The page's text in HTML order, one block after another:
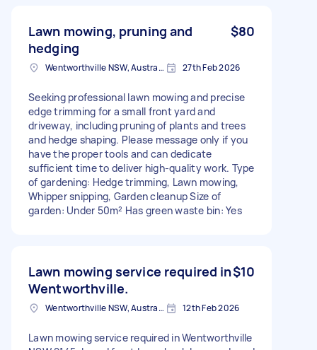
Lawn mowing, pruning and
hedging
$80
Wentworthville NSW, Australia 27th Feb 2026
Seeking professional lawn mowing and precise
edge trimming for a small front yard and
driveway, including pruning of plants and trees
and hedge shaping. Please message only if you
have the proper tools and can dedicate
sufficient time to deliver high-quality work. Type
of gardening: Hedge trimming, Lawn mowing,
Whipper snipping, Garden cleanup Size of
garden: Under 50m² Has green waste bin: Yes
Lawn mowing service required in
Wentworthville.
$10
Wentworthville NSW, Australia 12th Feb 2026
Lawn mowing service required in Wentworthville